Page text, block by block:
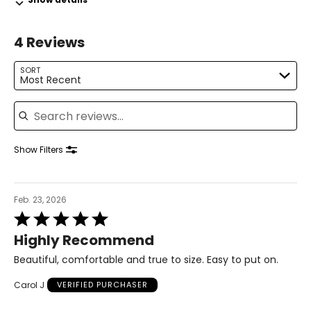
14 – 16
46 – 48
47.5 – 49.5
4 Reviews
SORT
Most Recent
Search reviews
Show Filters
Feb. 23, 2026
Rated
5
out
of
Highly Recommend
Beautiful, comfortable and true to size. Easy to put on.
Carol J VERIFIED PURCHASER